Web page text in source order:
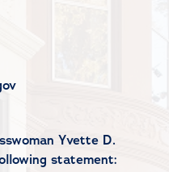
Yvette D.
statement: